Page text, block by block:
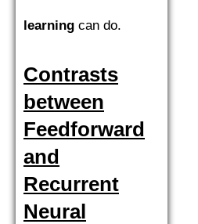
learning can do.
Contrasts
between
Feedforward
and
Recurrent
Neural